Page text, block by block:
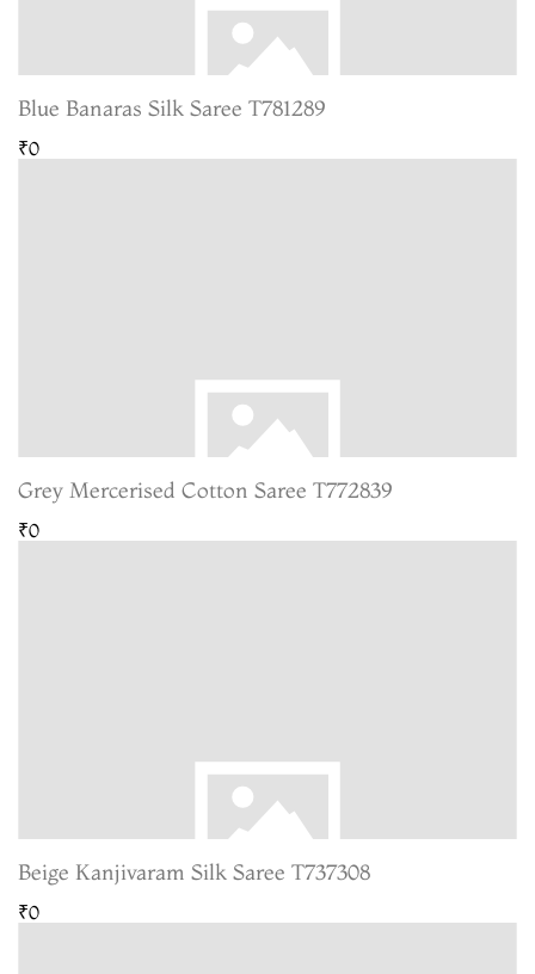
Blue Banaras Silk Saree T781289
₹0
Grey Mercerised Cotton Saree T772839
₹0
Beige Kanjivaram Silk Saree T737308
₹0